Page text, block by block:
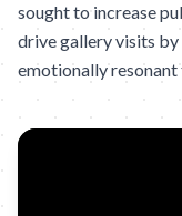
sought to increase
drive gallery visits
emotionally resonant